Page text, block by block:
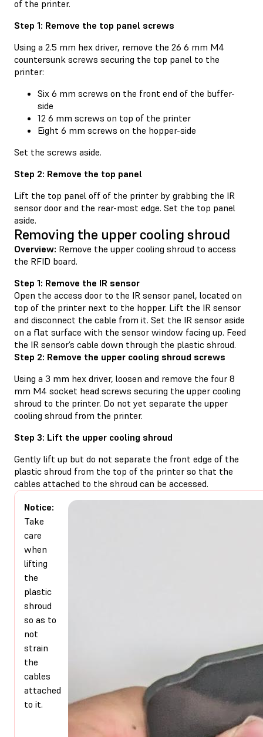
of the printer.
Step 1: Remove the top panel screws
Using a 2.5 mm hex driver, remove the 26 6 mm M4
countersunk screws securing the top panel to the
printer:
Six 6 mm screws on the front end of the buffer-
side
12 6 mm screws on top of the printer
Eight 6 mm screws on the hopper-side
Set the screws aside.
Step 2: Remove the top panel
Lift the top panel off of the printer by grabbing the IR
sensor door and the rear-most edge. Set the top panel
aside.
Removing the upper cooling shroud
Overview: Remove the upper cooling shroud to access
the RFID board.
Step 1: Remove the IR sensor
Open the access door to the IR sensor panel, located on
top of the printer next to the hopper. Lift the IR sensor
and disconnect the cable from it. Set the IR sensor aside
on a flat surface with the sensor window facing up. Feed
the IR sensor’s cable down through the plastic shroud.
Step 2: Remove the upper cooling shroud screws
Using a 3 mm hex driver, loosen and remove the four 8
mm M4 socket head screws securing the upper cooling
shroud to the printer. Do not yet separate the upper
cooling shroud from the printer.
Step 3: Lift the upper cooling shroud
Gently lift up but do not separate the front edge of the
plastic shroud from the top of the printer so that the
cables attached to the shroud can be accessed.
Notice:
Take
care
when
lifting
the
plastic
shroud
so as to
not
strain
the
cables
attached
to it.